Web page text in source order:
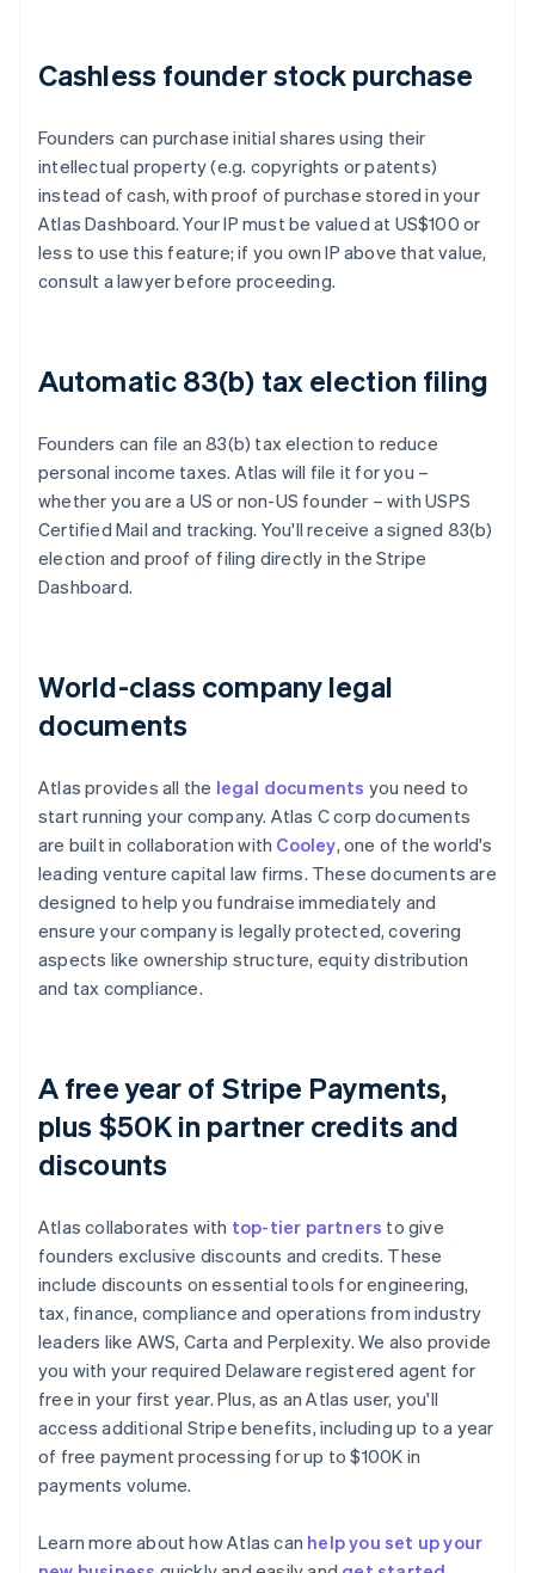
Cashless founder stock purchase
Founders can purchase initial shares using their
intellectual property (e.g. copyrights or patents)
instead of cash, with proof of purchase stored in your
Atlas Dashboard. Your IP must be valued at US$100 or
less to use this feature; if you own IP above that value,
consult a lawyer before proceeding.
Automatic 83(b) tax election filing
Founders can file an 83(b) tax election to reduce
personal income taxes. Atlas will file it for you –
whether you are a US or non-US founder – with USPS
Certified Mail and tracking. You'll receive a signed 83(b)
election and proof of filing directly in the Stripe
Dashboard.
World-class company legal
documents
Atlas provides all the legal documents you need to
start running your company. Atlas C corp documents
are built in collaboration with Cooley, one of the world's
leading venture capital law firms. These documents are
designed to help you fundraise immediately and
ensure your company is legally protected, covering
aspects like ownership structure, equity distribution
and tax compliance.
A free year of Stripe Payments,
plus $50K in partner credits and
discounts
Atlas collaborates with top-tier partners to give
founders exclusive discounts and credits. These
include discounts on essential tools for engineering,
tax, finance, compliance and operations from industry
leaders like AWS, Carta and Perplexity. We also provide
you with your required Delaware registered agent for
free in your first year. Plus, as an Atlas user, you'll
access additional Stripe benefits, including up to a year
of free payment processing for up to $100K in
payments volume.
Learn more about how Atlas can help you set up your